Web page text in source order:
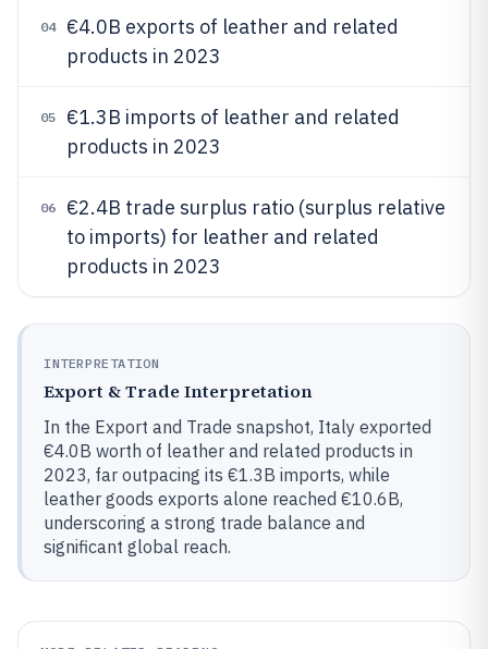
04
€4.0B exports of leather and related
products in 2023
05
€1.3B imports of leather and related
products in 2023
06
€2.4B trade surplus ratio (surplus relative
to imports) for leather and related
products in 2023
INTERPRETATION
Export & Trade Interpretation
In the Export and Trade snapshot, Italy exported
€4.0B worth of leather and related products in
2023, far outpacing its €1.3B imports, while
leather goods exports alone reached €10.6B,
underscoring a strong trade balance and
significant global reach.